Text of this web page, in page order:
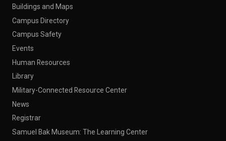
Buildings and Maps
Campus Directory
Campus Safety
Events
Human Resources
Library
Military-Connected Resource Center
News
Registrar
Samuel Bak Museum: The Learning Center